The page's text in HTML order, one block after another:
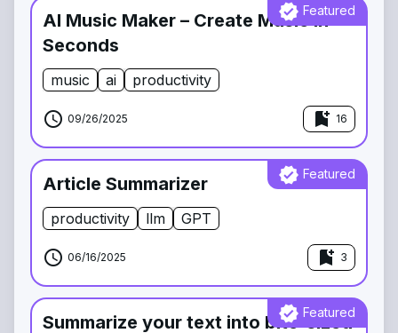
AI Music Maker – Create Music in
Seconds
music ai productivity
schedule 09/26/2025 bookmark_add 16
verified Featured
Article Summarizer
productivity llm GPT
schedule 06/16/2025 bookmark_add 3
verified Featured
Summarize your text into bite-sized
verified Featured